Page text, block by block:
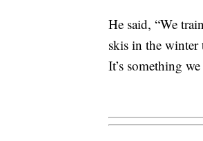
He said, “We
skis in the winter
It’s something